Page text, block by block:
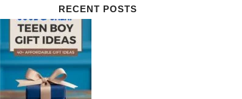
RECENT POSTS